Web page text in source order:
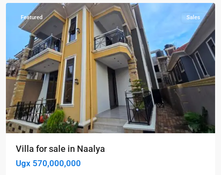
Featured Sales
Villa for sale in Naalya
Ugx 570,000,000